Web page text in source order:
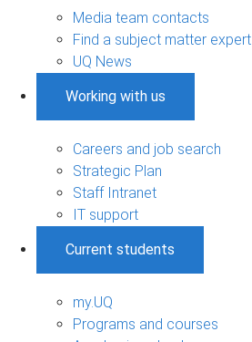
Media team contacts
Find a subject matter expert
UQ News
Working with us
Careers and job search
Strategic Plan
Staff Intranet
IT support
Current students
my.UQ
Programs and courses